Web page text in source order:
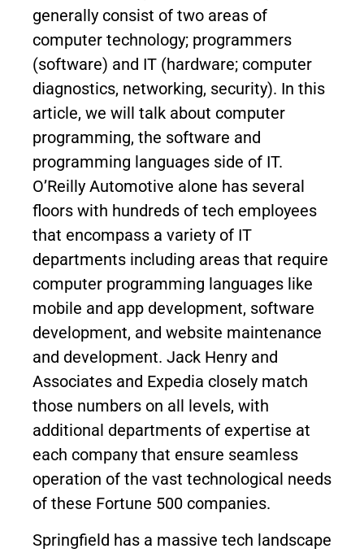
generally consist of two areas of
computer technology; programmers
(software) and IT (hardware; computer
diagnostics, networking, security). In this
article, we will talk about computer
programming, the software and
programming languages side of IT.
O’Reilly Automotive alone has several
floors with hundreds of tech employees
that encompass a variety of IT
departments including areas that require
computer programming languages like
mobile and app development, software
development, and website maintenance
and development. Jack Henry and
Associates and Expedia closely match
those numbers on all levels, with
additional departments of expertise at
each company that ensure seamless
operation of the vast technological needs
of these Fortune 500 companies.
Springfield has a massive tech landscape